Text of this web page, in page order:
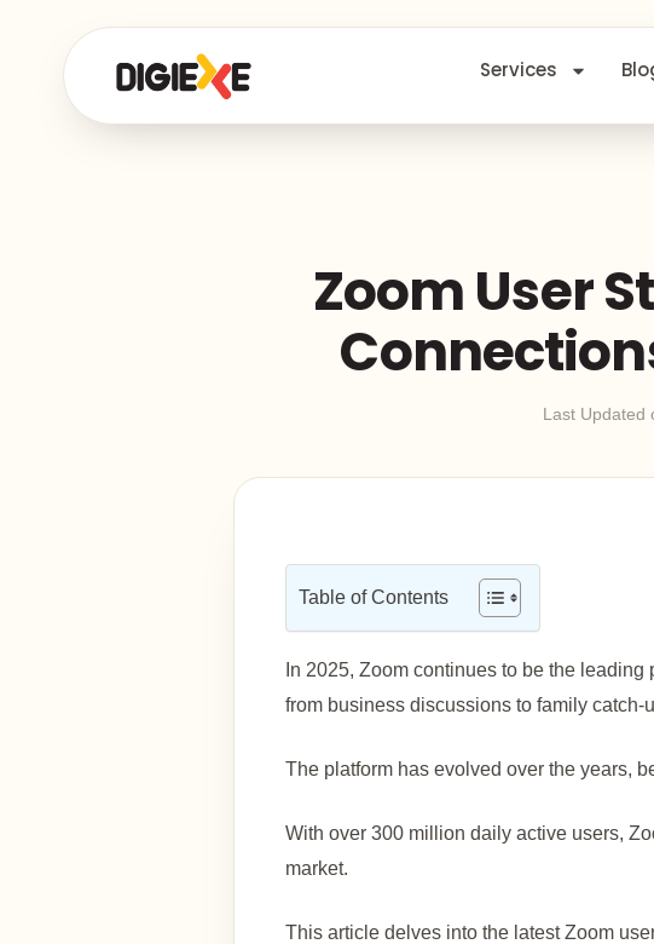
Services
Zoom User
Last Updated
Table of Contents
In 2025, Zoom continues to be the
from business discussions to family catch-
The platform has evolved over the years,
With over 300 million daily active users,
market.
This article delves into the latest Zoom